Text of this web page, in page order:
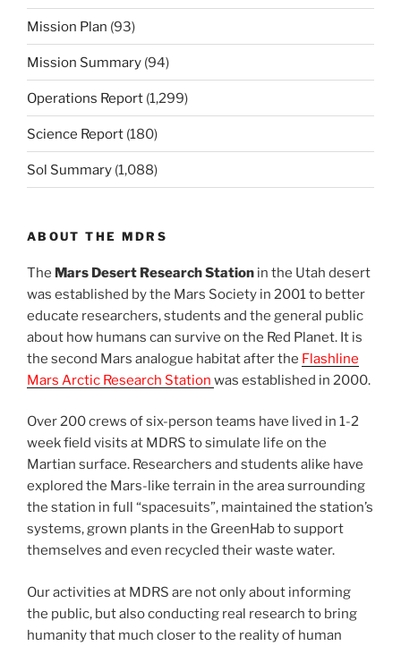
Mission Plan (93)
Mission Summary (94)
Operations Report (1,299)
Science Report (180)
Sol Summary (1,088)
ABOUT THE MDRS
The Mars Desert Research Station in the Utah desert
was established by the Mars Society in 2001 to better
educate researchers, students and the general public
about how humans can survive on the Red Planet. It is
the second Mars analogue habitat after the Flashline
Mars Arctic Research Station was established in 2000.
Over 200 crews of six-person teams have lived in 1-2
week field visits at MDRS to simulate life on the
Martian surface. Researchers and students alike have
explored the Mars-like terrain in the area surrounding
the station in full “spacesuits”, maintained the station’s
systems, grown plants in the GreenHab to support
themselves and even recycled their waste water.
Our activities at MDRS are not only about informing
the public, but also conducting real research to bring
humanity that much closer to the reality of human